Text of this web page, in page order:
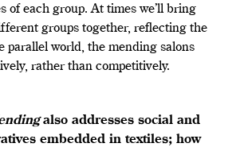
of each group. At times we’ll bring
groups together, reflecting the
parallel world, the mending salons
rather than competitively.
also addresses social and
embedded in textiles; how